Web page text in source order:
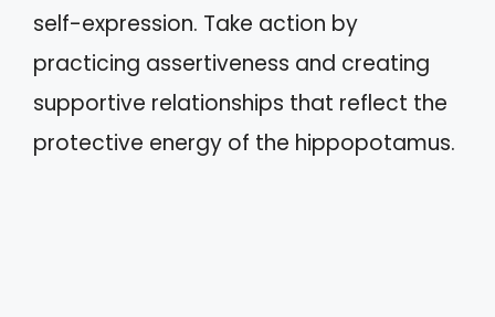
self-expression. Take action by
practicing assertiveness and creating
supportive relationships that reflect the
protective energy of the hippopotamus.